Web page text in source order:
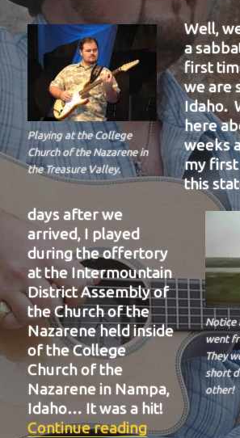
Playing at the College
Church of the Nazarene in
the Treasure Valley.
Notice
went
They
short
other!
Well,
a
first
we are
Idaho.
here
weeks
my
this
days after we
arrived, I played
during the offertory
at the Intermountain
District Assembly of
the Church of the
Nazarene held inside
of the College
Church of the
Nazarene in Nampa,
Idaho… It was a hit!
Continue reading“BIT-39”